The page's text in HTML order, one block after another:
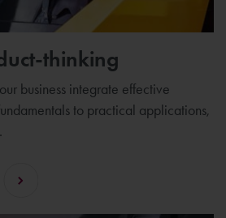
thinking
business integrate effective
to practical applications,